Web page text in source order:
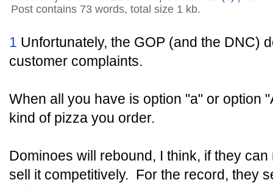
Post contains 73 words, total size 1 kb.
1 Unfortunately, the GOP (and the DNC)
customer complaints.
When all you have is option "a" or option
kind of pizza you order.
Dominoes will rebound, I think, if they
sell it competitively. For the record, they